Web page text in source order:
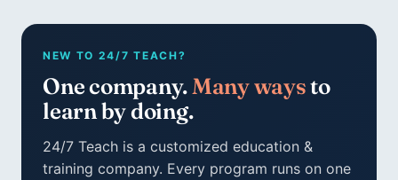
NEW TO 24/7 TEACH?
One company. Many waysto
learn by doing.
24/7 Teach is a customized education &
training company. Every program runs on one